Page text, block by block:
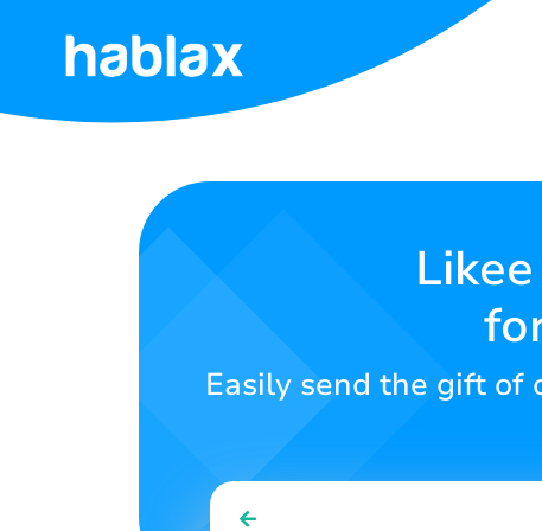
Home
SIGN UP
Easily send the gift of